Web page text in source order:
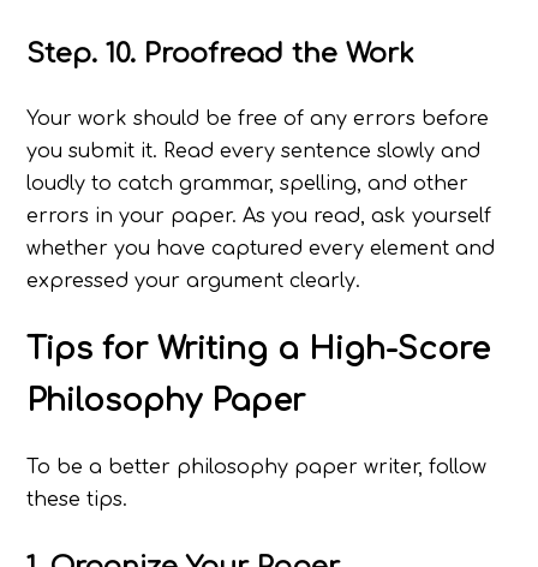
Step. 10. Proofread the Work
Your work should be free of any errors before
you submit it. Read every sentence slowly and
loudly to catch grammar, spelling, and other
errors in your paper. As you read, ask yourself
whether you have captured every element and
expressed your argument clearly.
Tips for Writing a High-Score
Philosophy Paper
To be a better philosophy paper writer, follow
these tips.